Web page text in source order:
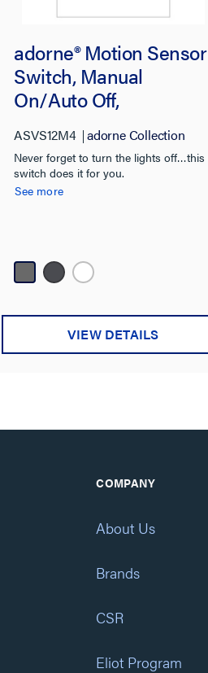
adorne® Motion Sensor
Switch, Manual
On/Auto Off,
Microban®
ASVS12M4 adorne Collection
Never forget to turn the lights off…this
switch does it for you.
See more
VIEW DETAILS
COMPANY
About Us
Brands
CSR
Eliot Program